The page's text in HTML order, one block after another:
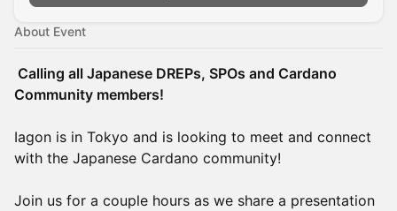
About Event
Calling all Japanese DREPs, SPOs and Cardano
Community members!
Iagon is in Tokyo and is looking to meet and connect
with the Japanese Cardano community!
Join us for a couple hours as we share a presentation